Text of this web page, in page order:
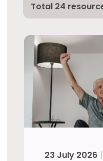
Total 24
23 July 2026